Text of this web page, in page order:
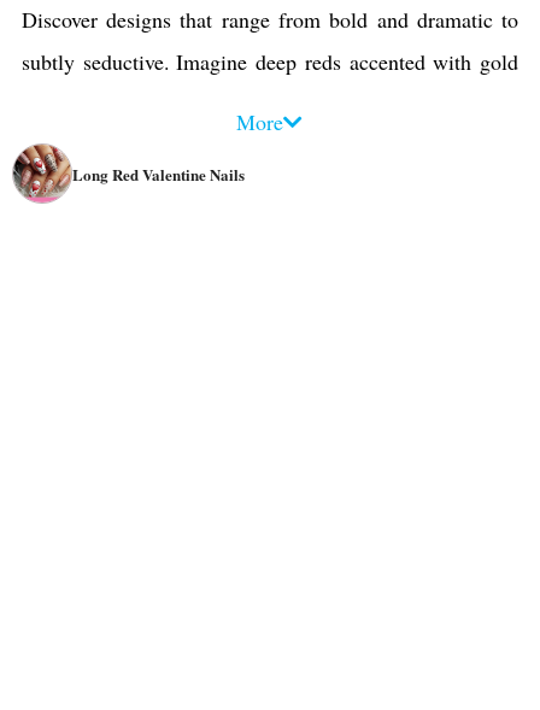
Discover designs that range from bold and dramatic to
subtly seductive. Imagine deep reds accented with gold
classic red tips with a modern twist.
So, unleash the passion and discover the perfect red nail
More
Long Red Valentine Nails